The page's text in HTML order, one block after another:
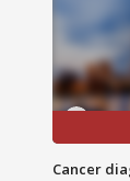
Cancer